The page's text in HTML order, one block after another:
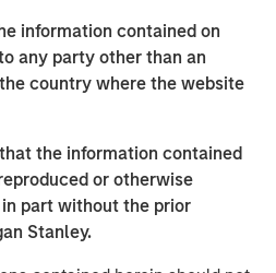
information contained on
any party other than an
country where the website
the information contained
or otherwise
part without the prior
Stanley.
with RunTide Capital to
combination of two
companies. The
platform with a best-in-
by an experienced
has successfully executed on
to value creation since our
are excited to use the
in novel ways to provide